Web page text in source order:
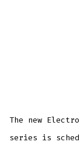
The new
series is